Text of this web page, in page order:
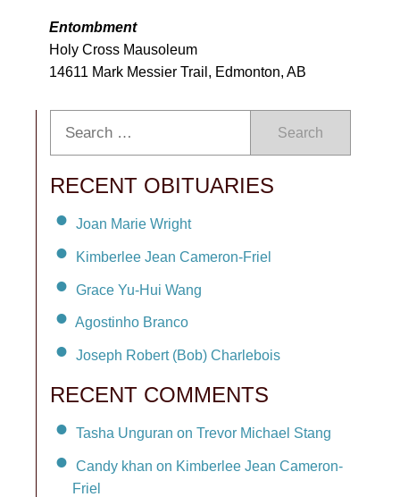
Entombment
Holy Cross Mausoleum
14611 Mark Messier Trail, Edmonton, AB
Search
RECENT OBITUARIES
Joan Marie Wright
Kimberlee Jean Cameron-Friel
Grace Yu-Hui Wang
Agostinho Branco
Joseph Robert (Bob) Charlebois
RECENT COMMENTS
Tasha Unguran on Trevor Michael Stang
Candy khan on Kimberlee Jean Cameron-
Friel